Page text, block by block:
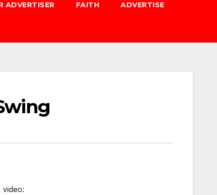
ADVERTISER FAITH ADVERTISE